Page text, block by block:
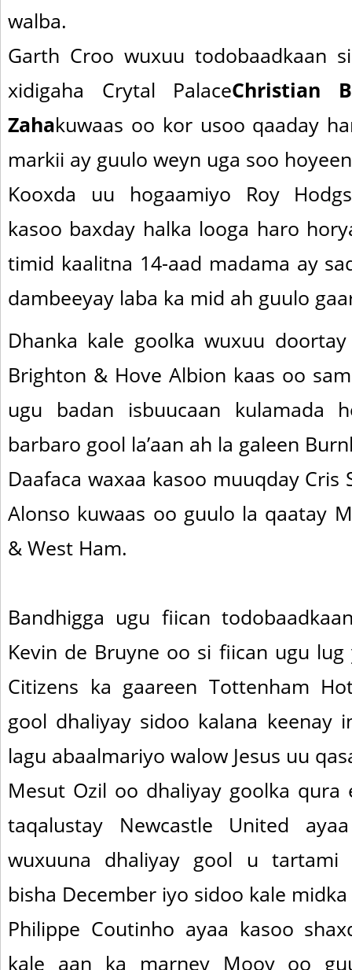
walba.
Garth Croo wuxuu todobaadkaan
xidigaha Crytal PalaceChristian
Zahakuwaas oo kor usoo qaaday
markii ay guulo weyn uga soo
Kooxda uu hogaamiyo Roy
kasoo baxday halka looga haro
timid kaalitna 14-aad madama ay
dambeeyay laba ka mid ah guulo
Dhanka kale goolka wuxuu
Brighton & Hove Albion kaas oo
ugu badan isbuucaan kulamada
barbaro gool la’aan ah la galeen
Daafaca waxaa kasoo muuqday Cris
Alonso kuwaas oo guulo la qaatay
& West Ham.
Bandhigga ugu fiican
Kevin de Bruyne oo si fiican ugu lug
Citizens ka gaareen Tottenham
gool dhaliyay sidoo kalana keenay
lagu abaalmariyo walow Jesus uu
Mesut Ozil oo dhaliyay goolka qura
taqalustay Newcastle United
wuxuuna dhaliyay gool u tartami
bisha December iyo sidoo kale
Philippe Coutinho ayaa kasoo
kale aan ka marney Mooy oo